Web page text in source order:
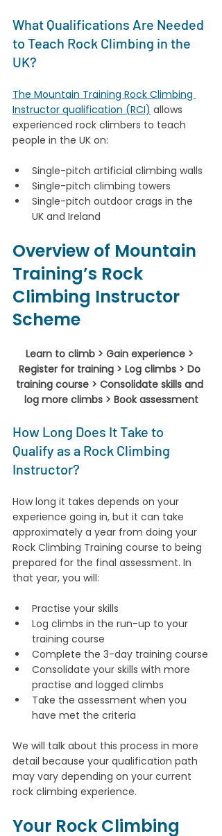
What Qualifications Are Needed
to Teach Rock Climbing in the
UK?
The Mountain Training Rock Climbing
Instructor qualification (RCI) allows
experienced rock climbers to teach
people in the UK on:
Single-pitch artificial climbing walls
Single-pitch climbing towers
Single-pitch outdoor crags in the
UK and Ireland
Overview of Mountain
Training’s Rock
Climbing Instructor
Scheme
Learn to climb > Gain experience >
Register for training > Log climbs > Do
training course > Consolidate skills and
log more climbs > Book assessment
How Long Does It Take to
Qualify as a Rock Climbing
Instructor?
How long it takes depends on your
experience going in, but it can take
approximately a year from doing your
Rock Climbing Training course to being
prepared for the final assessment. In
that year, you will:
Practise your skills
Log climbs in the run-up to your
training course
Complete the 3-day training course
Consolidate your skills with more
practise and logged climbs
Take the assessment when you
have met the criteria
We will talk about this process in more
detail because your qualification path
may vary depending on your current
rock climbing experience.
Your Rock Climbing